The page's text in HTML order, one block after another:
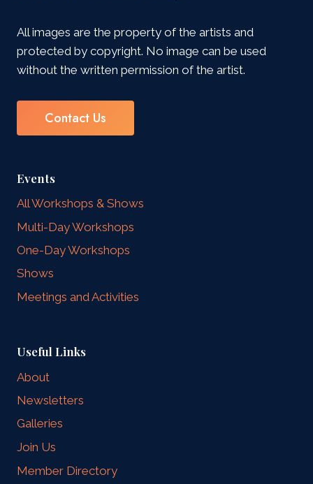
All images are the property of the artists and
protected by copyright. No image can be used
without the written permission of the artist.
Contact Us
Events
All Workshops & Shows
Multi-Day Workshops
One-Day Workshops
Shows
Meetings and Activities
Useful Links
About
Newsletters
Galleries
Join Us
Member Directory